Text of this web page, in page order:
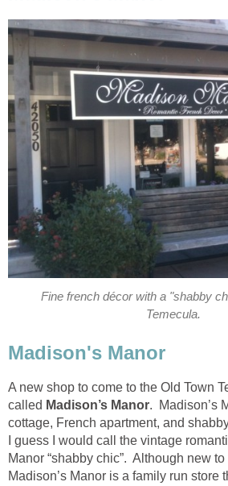
Fine french décor with a "shabby
A new shop to come to the Old Town
Madison’s Manor. Madison’s
cottage, French apartment, and
I guess I would call the vintage
Manor “shabby chic”. Although new
Madison’s Manor is a family run store